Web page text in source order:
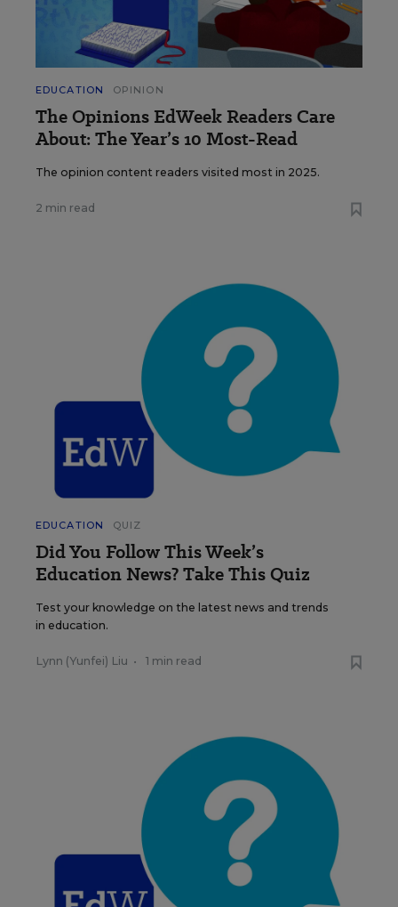
EDUCATION OPINION
The Opinions EdWeek Readers Care
About: The Year’s 10 Most-Read
The opinion content readers visited most in 2025.
2 min read
EDUCATION QUIZ
Did You Follow This Week’s
Education News? Take This Quiz
Test your knowledge on the latest news and trends
in education.
Lynn (Yunfei) Liu • 1 min read